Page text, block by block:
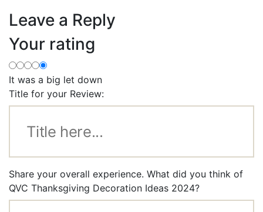
Leave a Reply
Your rating
It was a big let down
Title for your Review:
Share your overall experience. What did you think of
QVC Thanksgiving Decoration Ideas 2024?